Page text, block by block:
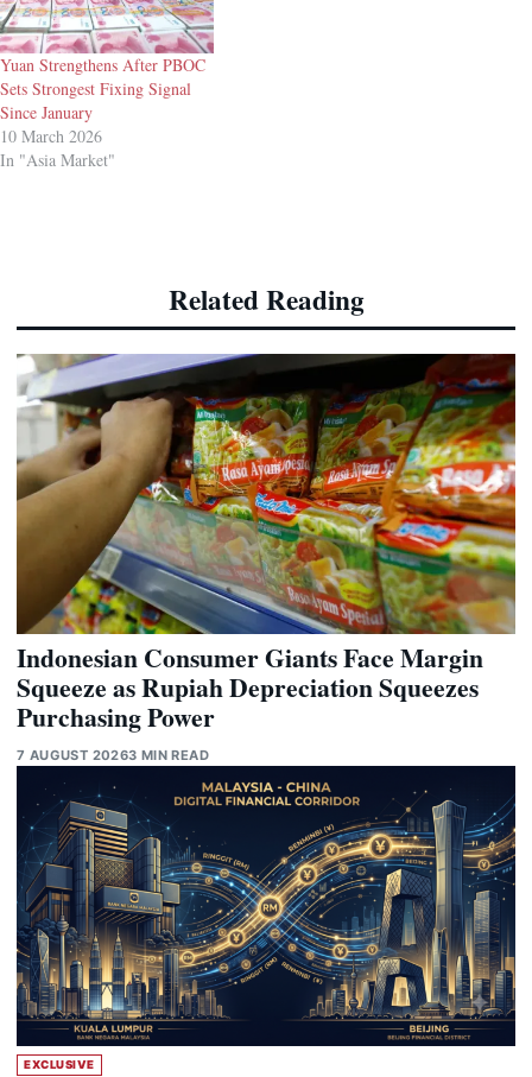
Yuan Strengthens After PBOC
Sets Strongest Fixing Signal
Since January
10 March 2026
In "Asia Market"
Related Reading
Indonesian Consumer Giants Face Margin
Squeeze as Rupiah Depreciation Squeezes
Purchasing Power
7 AUGUST 20263 MIN READ
EXCLUSIVE